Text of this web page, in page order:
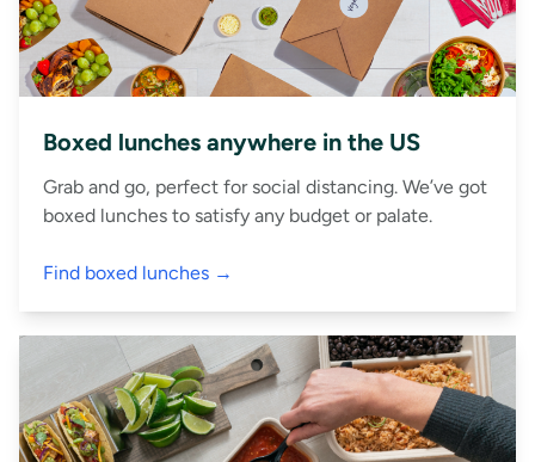
Boxed lunches anywhere in the US
Grab and go, perfect for social distancing. We’ve got
boxed lunches to satisfy any budget or palate.
Find boxed lunches →